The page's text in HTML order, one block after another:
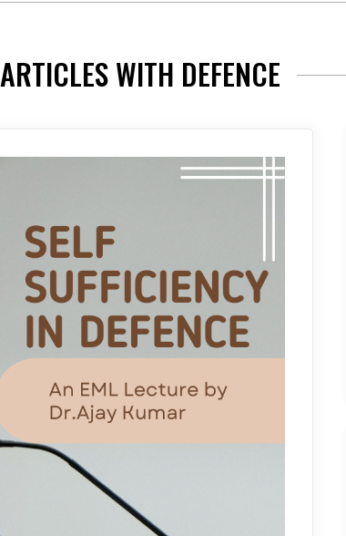
ARTICLES WITH DEFENCE